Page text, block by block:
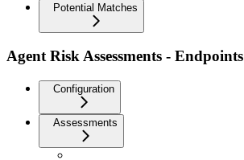
Potential Matches
Agent Risk Assessments - Endpoints
Configuration
Assessments